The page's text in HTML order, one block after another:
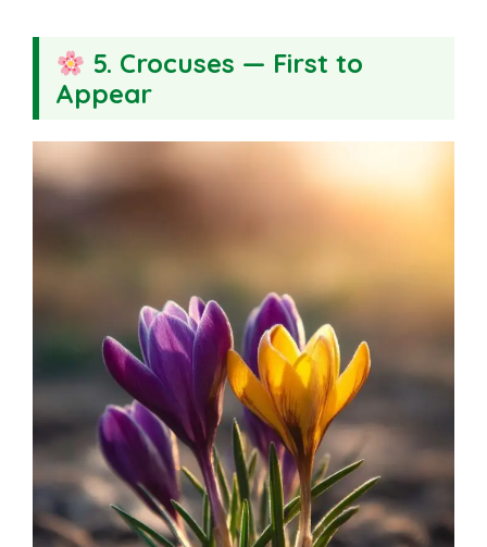
5. Crocuses — First to
Appear